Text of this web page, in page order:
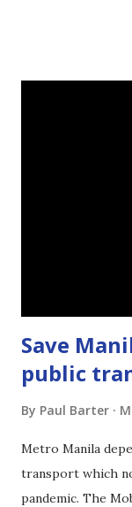
Save
public
By Paul Barter
Metro Manila
transport which
pandemic. The